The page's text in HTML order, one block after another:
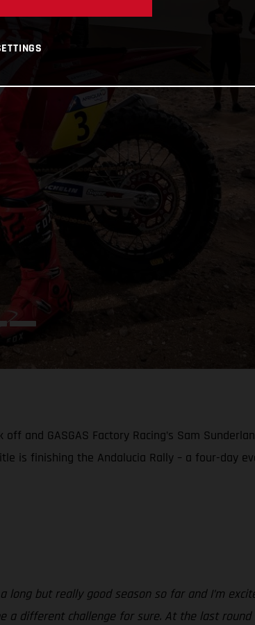
and GASGAS Factory Racing’s Sam
is finishing the Andalucia Rally – a four-day
but really good season so far and I’m
different challenge for sure. At the last round